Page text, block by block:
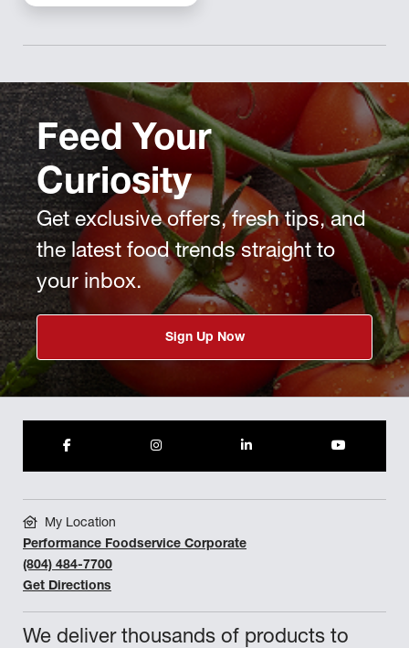
Feed Your
Curiosity
Get exclusive offers, fresh tips, and
the latest food trends straight to
your inbox.
Sign Up Now
We deliver thousands of products to
My Location
Performance Foodservice Corporate
(804) 484-7700
Get Directions